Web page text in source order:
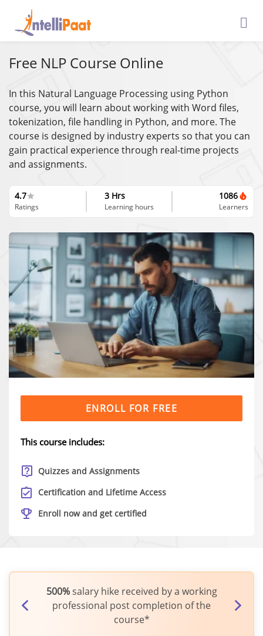
Free NLP Course Online
In this Natural Language Processing using Python
course, you will learn about ​​working with Word files,
tokenization, file handling in Python, and more. The
course is designed by industry experts so that you can
gain practical experience through real-time projects
and assignments.
4.7
Ratings
3 Hrs
Learning hours
1086
Learners
ENROLL FOR FREE
This course includes:
Quizzes and Assignments
Certification and Lifetime Access
Enroll now and get certified
salary hike received by a working
professional post completion of the
Fresher earned